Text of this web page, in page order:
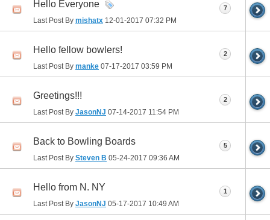
Hello Everyone
Last Post By mishatx 12-01-2017 07:32 PM
7
Hello fellow bowlers!
Last Post By manke 07-17-2017 03:59 PM
2
Greetings!!!
Last Post By JasonNJ 07-14-2017 11:54 PM
2
Back to Bowling Boards
Last Post By Steven B 05-24-2017 09:36 AM
5
Hello from N. NY
Last Post By JasonNJ 05-17-2017 10:49 AM
1